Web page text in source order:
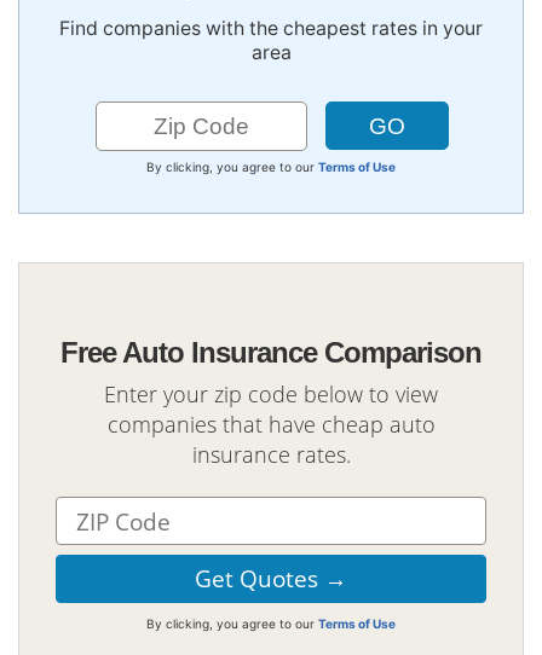
Find companies with the cheapest rates in your
area
By clicking, you agree to our Terms of Use
Free Auto Insurance Comparison
Enter your zip code below to view
companies that have cheap auto
insurance rates.
By clicking, you agree to our Terms of Use